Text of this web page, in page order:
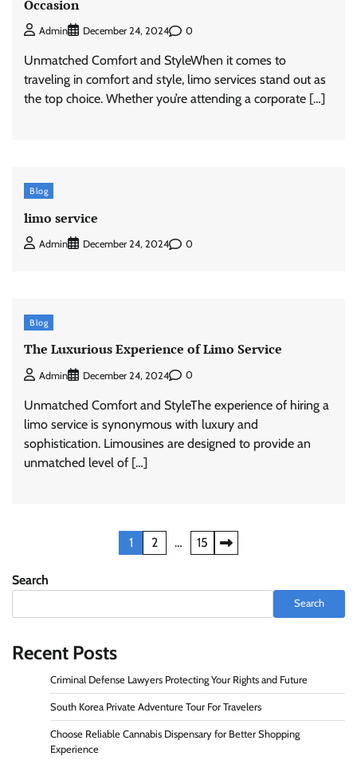
Occasion
Admin December 24, 2024 0
Unmatched Comfort and StyleWhen it comes to
traveling in comfort and style, limo services stand out as
the top choice. Whether you’re attending a corporate […]
Blog
limo service
Admin December 24, 2024 0
Blog
The Luxurious Experience of Limo Service
Admin December 24, 2024 0
Unmatched Comfort and StyleThe experience of hiring a
limo service is synonymous with luxury and
sophistication. Limousines are designed to provide an
unmatched level of […]
pagination
1 2 … 15
Search
Search
Recent Posts
Criminal Defense Lawyers Protecting Your Rights and Future
South Korea Private Adventure Tour For Travelers
Choose Reliable Cannabis Dispensary for Better Shopping
Experience